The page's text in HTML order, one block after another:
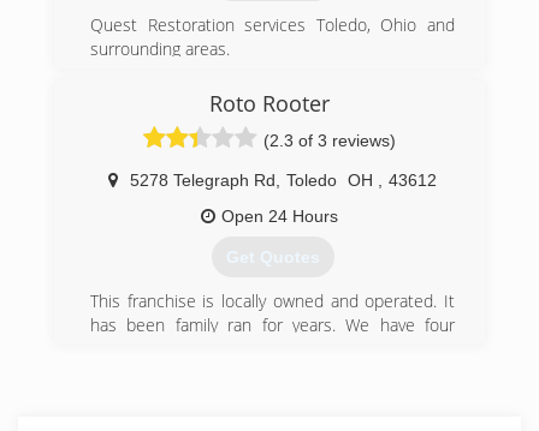
Quest Restoration services Toledo, Ohio and
surrounding areas.
(419) 262-7387
Roto Rooter
(2.3 of 3 reviews)
5278 Telegraph Rd Toledo OH
43612
Open 24 Hours
Get Quotes
This franchise is locally owned and operated. It
has been family ran for years. We have four